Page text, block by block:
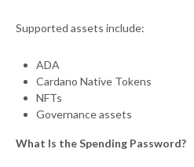
Supported assets include:
ADA
Cardano Native Tokens
NFTs
Governance assets
What Is the Spending Password?